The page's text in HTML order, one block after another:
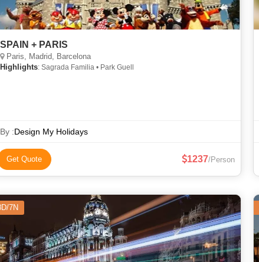
SPAIN + PARIS
Paris, Madrid, Barcelona
Highlights: Sagrada Familia • Park Guell
By :Design My Holidays
Get Quote 1237/Person
7N